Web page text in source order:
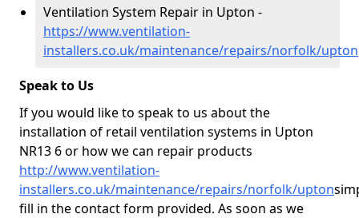
Ventilation System Repair in Upton -
https://www.ventilation-
installers.co.uk/maintenance/repairs/norfolk/upton
Speak to Us
If you would like to speak to us about the
installation of retail ventilation systems in Upton
NR13 6 or how we can repair products
http://www.ventilation-
installers.co.uk/maintenance/repairs/norfolk/upton
fill in the contact form provided. As soon as we